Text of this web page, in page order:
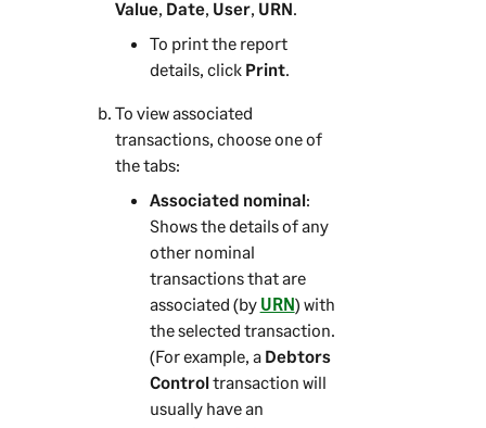
Value, Date, User, URN.
To print the report
details, click Print.
To view associated
transactions, choose one of
the tabs:
Associated nominal:
Shows the details of any
other nominal
transactions that are
associated (by URN) with
the selected transaction.
(For example, a Debtors
Controltransaction will
usually have an